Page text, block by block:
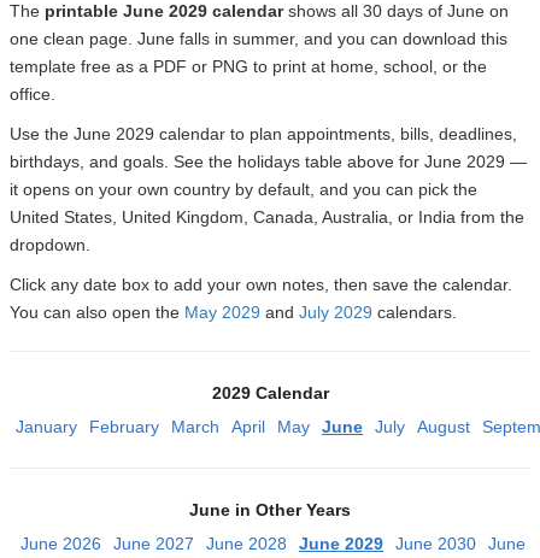
The printable June 2029 calendarshows all 30 days of June on
one clean page. June falls in summer, and you can download this
template free as a PDF or PNG to print at home, school, or the
office.
Use the June 2029 calendar to plan appointments, bills, deadlines,
birthdays, and goals. See the holidays table above for June 2029 —
it opens on your own country by default, and you can pick the
United States, United Kingdom, Canada, Australia, or India from the
dropdown.
Click any date box to add your own notes, then save the calendar.
You can also open the May 2029 and July 2029 calendars.
2029 Calendar
January
February March April May June July August
June in Other Years
June 2026
June 2027 June 2028 June 2029 June 2030
June